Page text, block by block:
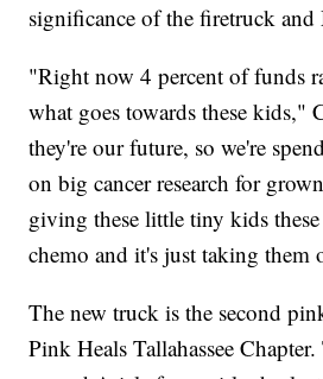
significance of the firetruck and
"Right now 4 percent of funds
what goes towards these kids,"
they're our future, so we're
on big cancer research for
giving these little tiny kids
chemo and it's just taking them
The new truck is the second
Pink Heals Tallahassee